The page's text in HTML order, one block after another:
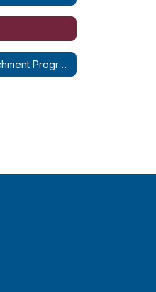
Vocational Enrichment Program